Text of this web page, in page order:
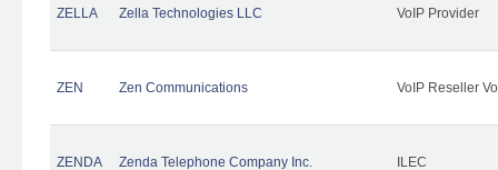
ZELLA Zella Technologies LLC VoIP Provider
ZEN Zen Communications VoIP Reseller
ZENDA Zenda Telephone Company Inc. ILEC